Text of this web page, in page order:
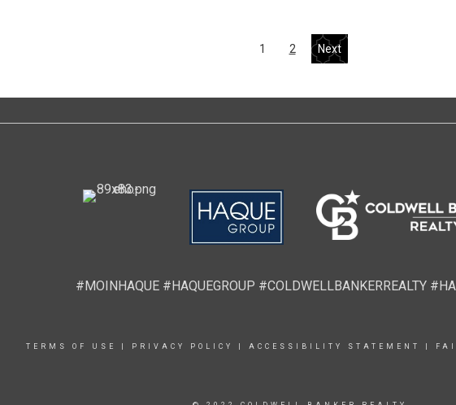
1 2 Next
#MOINHAQUE #HAQUEGROUP #COLDWELLBANKERREALTY
TERMS OF USE PRIVACY POLICY ACCESSIBILITY STATEMENT